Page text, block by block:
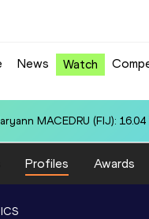
News Watch
United States U20 (USA):
Profiles Awards